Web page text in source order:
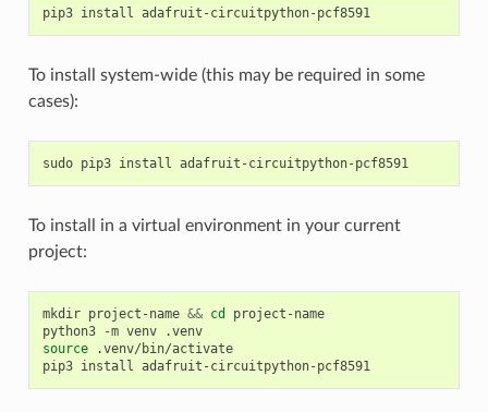
pip3 install adafruit-circuitpython-pcf8591
To install system-wide (this may be required in some
cases):
sudo pip3 install adafruit-circuitpython-pcf8591
To install in a virtual environment in your current
project:
mkdir project-name && cd
project-name
python3
-m venv
.venv
source
.venv/bin/activate
pip3 install adafruit-circuitpython-pcf8591